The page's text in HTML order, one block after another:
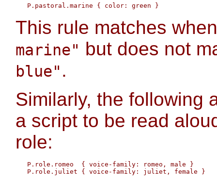
This rule matches
marine" but does not
blue" .
Similarly, the following
a script to be read
role:
   P.role.romeo  { voice-family: romeo, male }